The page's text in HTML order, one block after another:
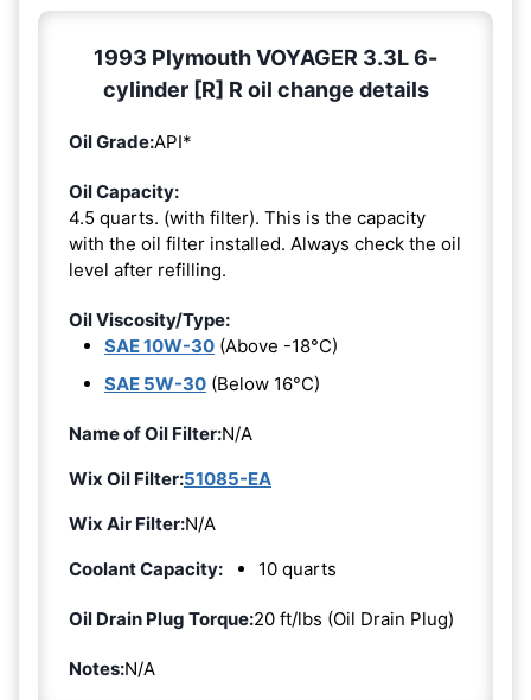
1993 Plymouth VOYAGER 3.3L 6-
cylinder [R] R oil change details
Oil Grade:API*
Oil Capacity:
4.5 quarts. (with filter). This is the capacity
with the oil filter installed. Always check the oil
level after refilling.
Oil Viscosity/Type:
SAE 10W-30 (Above -18°C)
SAE 5W-30 (Below 16°C)
Name of Oil Filter:N/A
Wix Oil Filter:51085-EA
Wix Air Filter:N/A
Coolant Capacity:
10 quarts
Oil Drain Plug Torque:20 ft/lbs (Oil Drain Plug)
Notes:N/A